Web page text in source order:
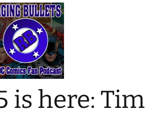
is here: Tim